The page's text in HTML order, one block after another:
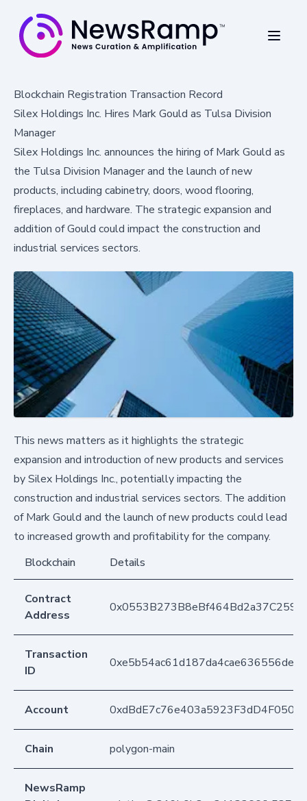
Blockchain Registration Transaction Record
Silex Holdings Inc. Hires Mark Gould as Tulsa Division
Manager
Silex Holdings Inc. announces the hiring of Mark Gould as
the Tulsa Division Manager and the launch of new
products, including cabinetry, doors, wood flooring,
fireplaces, and hardware. The strategic expansion and
addition of Gould could impact the construction and
industrial services sectors.
This news matters as it highlights the strategic
expansion and introduction of new products and services
by Silex Holdings Inc., potentially impacting the
construction and industrial services sectors. The addition
of Mark Gould and the launch of new products could lead
to increased growth and profitability for the company.
Blockchain
Details
Contract
Address
Transaction
ID
Account
Chain polygon-main
NewsRamp